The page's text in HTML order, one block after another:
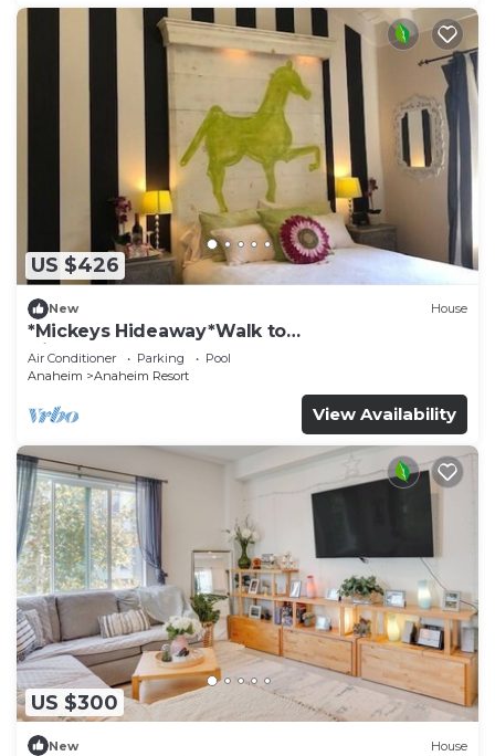
US $426
New House
*Mickeys Hideaway*Walk to
Disneyland*Summer Fun!
Air Conditioner Parking
Pool
Anaheim
Anaheim Resort
View Availability
US $300
New House